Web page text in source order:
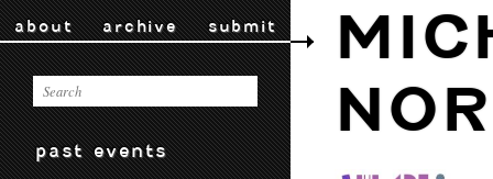
about archive submit
past events